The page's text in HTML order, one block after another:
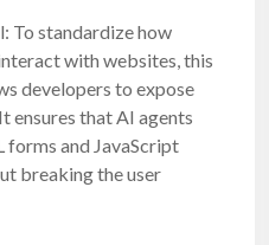
To standardize how
with websites, this
developers to expose
ensures that AI agents
and JavaScript
breaking the user